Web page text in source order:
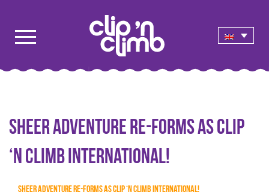
Sheer Adventure re-forms as Clip
‘n Climb International!
Sheer Adventure re-forms as Clip ‘n Climb International!